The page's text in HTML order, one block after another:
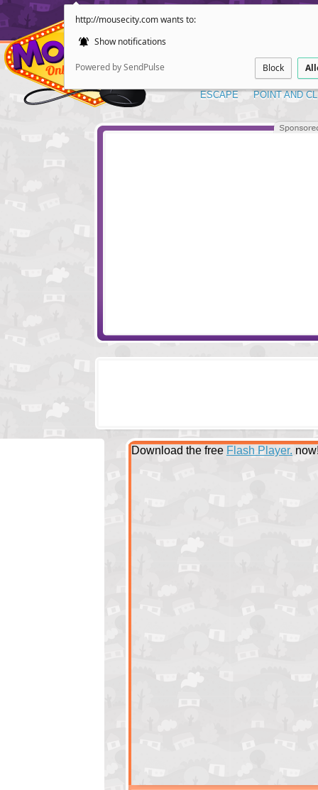
http://mousecity.com wants to:
Show notifications
Powered by SendPulse Block
ESCAPE POINT AND
Download the free Flash Player.